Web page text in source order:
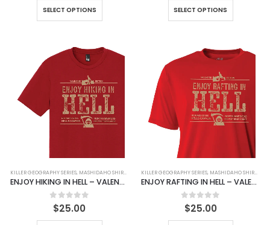
SELECT OPTIONS SELECT OPTIONS
KILLER GEOGRAPHY SERIES, MASHIDAHO SHIRTS SHIRTS
ENJOY HIKING IN HELL – VALENTINE EDITION 2025
0out of 5
$25.00
KILLER GEOGRAPHY SERIES, MASHIDAHO SHIRTS
ENJOY RAFTING IN HELL – VALENTINE EDITION 2025
0out of 5
$25.00